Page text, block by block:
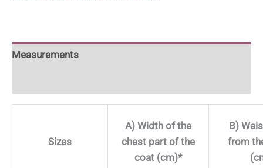
Measurements
Sizes
A) Width of the
chest part of the
coat (cm)*
B)
from